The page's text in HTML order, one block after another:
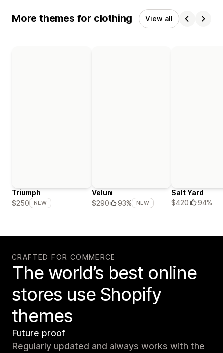
More themes for clothing View all
Triumph
$250
NEW
Velum
$290
93% NEW
Salt Yard
$420
94%
CRAFTED FOR COMMERCE
The world’s best online
stores use Shopify
themes
Future proof
Regularly updated and always works with the